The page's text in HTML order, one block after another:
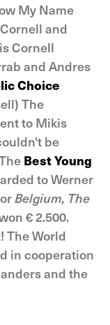
My Name
and
Cornell
and Andres
Choice
The
to Mikis
be
Best Young
to Werner
Belgium, The
€ 2.500.
The World
in cooperation
and the